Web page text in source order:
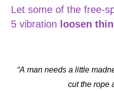
Let some of the free-
5 vibration loosen
“A man needs a little
cut the rope